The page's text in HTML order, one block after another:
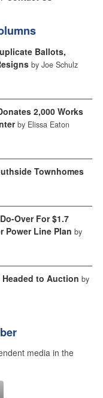
Ballots,
by Joe Schulz
2,000 Works
by Elissa Eaton
Townhomes
Over For $1.7
Power Line Plan by
Headed to Auction by
media in the